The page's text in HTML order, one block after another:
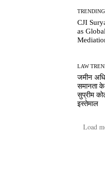
CJI
as
LAW
जमीन
समानता के
सुप्रीम
इस्तेमाल
Load